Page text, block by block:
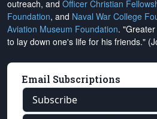
outreach, and Officer Christian
Foundation, and Naval War College
Aviation Museum Foundation.
to lay down one's life for his friends."
Email Subscriptions
Subscribe